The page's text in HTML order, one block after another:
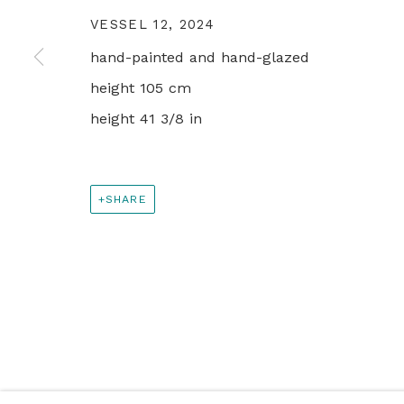
VESSEL 12, 2024
hand-painted and hand-glazed
height 105 cm
height 41 3/8 in
SHARE